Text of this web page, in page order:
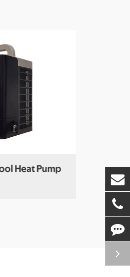
Heat Pump